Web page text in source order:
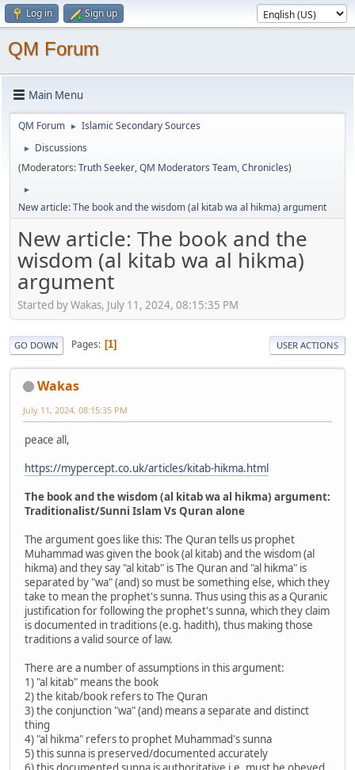
Log in Sign up
QM Forum
Main Menu
QM Forum ► Islamic Secondary Sources
►
Discussions
(Moderators:Truth Seeker,QM Moderators Team,Chronicles)
►
New article: The book and the wisdom (al kitab wa al hikma) argument
New article: The book and the
wisdom (al kitab wa al hikma)
argument
Started by Wakas, July 11, 2024, 08:15:35 PM
GO DOWN Pages 1 USER ACTIONS
Wakas
July 11, 2024, 08:15:35 PM
peace all,
https://mypercept.co.uk/articles/kitab-hikma.html
The book and the wisdom (al kitab wa al hikma) argument:
Traditionalist/Sunni Islam Vs Quran alone
The argument goes like this: The Quran tells us prophet
Muhammad was given the book (al kitab) and the wisdom (al
hikma) and they say "al kitab" is The Quran and "al hikma" is
separated by "wa" (and) so must be something else, which they
take to mean the prophet's sunna. Thus using this as a Quranic
justification for following the prophet's sunna, which they claim
is documented in traditions (e.g. hadith), thus making those
traditions a valid source of law.
There are a number of assumptions in this argument:
1) "al kitab" means the book
2) the kitab/book refers to The Quran
3) the conjunction "wa" (and) means a separate and distinct
thing
4) "al hikma" refers to prophet Muhammad's sunna
5) this sunna is preserved/documented accurately